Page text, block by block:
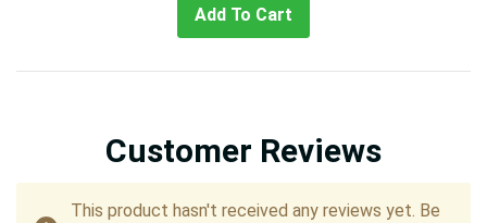
Add To Cart
Customer Reviews
This product hasn't received any reviews yet. Be